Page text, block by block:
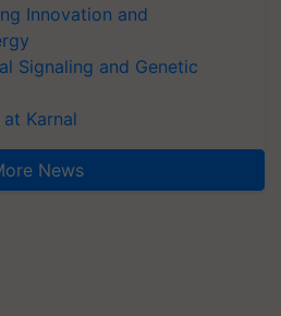
Innovation and
Signaling and Genetic
Karnal
News